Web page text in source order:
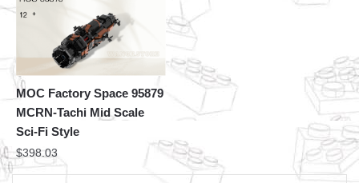
MOC Factory Space 95879
MCRN-Tachi Mid Scale
Sci-Fi Style
$398.03